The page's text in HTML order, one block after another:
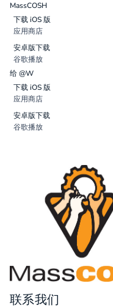
MassCOSH
下载 iOS 版
应用商店
安卓版下载
谷歌播放
给 @W
下载 iOS 版
应用商店
安卓版下载
谷歌播放
联系我们